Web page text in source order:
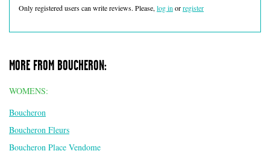
Only registered users can write reviews. Please, log in orregister
MORE FROM BOUCHERON:
WOMENS:
Boucheron
Boucheron Fleurs
Boucheron Place Vendome